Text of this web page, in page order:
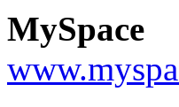
MySpace